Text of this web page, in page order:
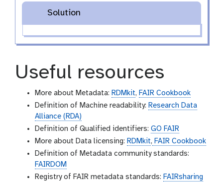
Solution
Useful resources
More about Metadata: RDMkit, FAIR Cookbook
Definition of Machine readability: Research Data
Alliance (RDA)
Definition of Qualified identifiers: GO FAIR
More about Data licensing: RDMkit, FAIR Cookbook
Definition of Metadata community standards:
FAIRDOM
Registry of FAIR metadata standards: FAIRsharing